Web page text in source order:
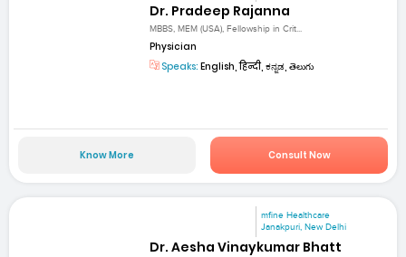
Dr. Pradeep Rajanna
MBBS, MEM (USA), Fellowship in Crit...
Physician
Speaks: English, हिन्दी, ಕನ್ನಡ, తెలుగు
Know More Consult Now
mfine Healthcare
Janakpuri, New Delhi
Dr. Aesha Vinaykumar Bhatt